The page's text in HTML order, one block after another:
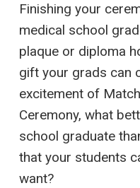
Finishing your
medical school
plaque or diploma
gift your grads can
excitement of
Ceremony, what
school graduate
that your students
want?